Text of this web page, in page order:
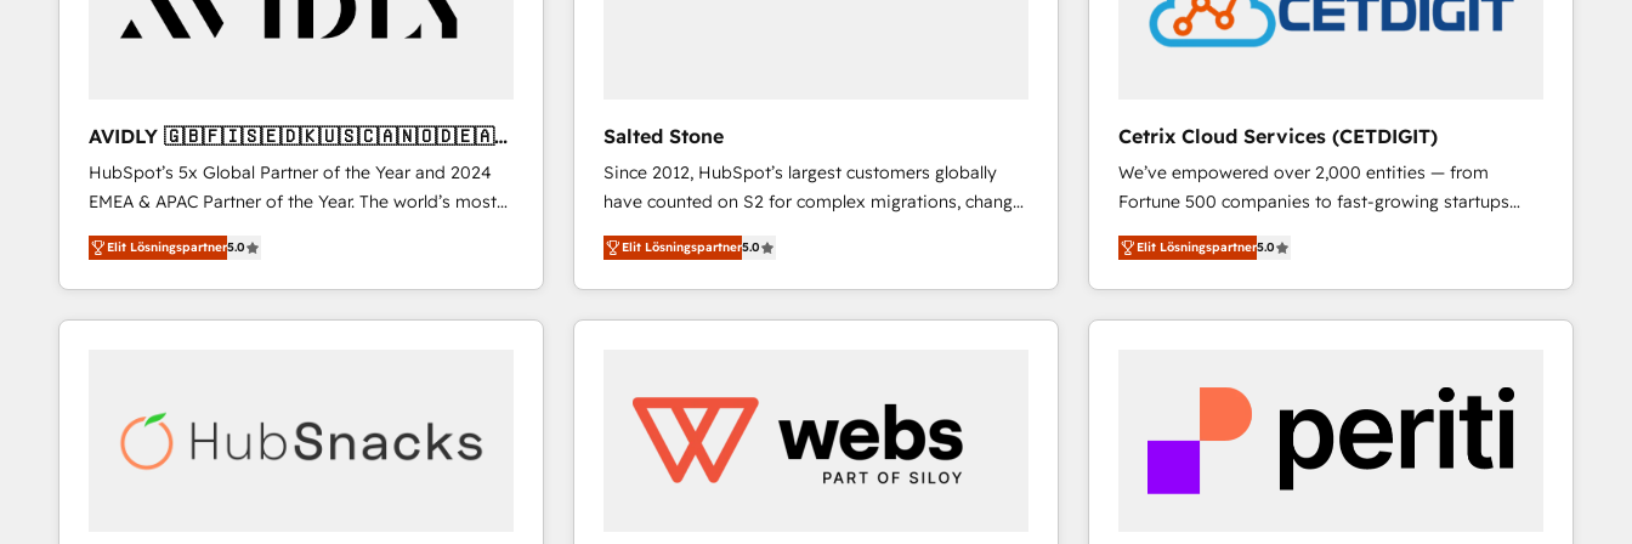
AVIDLY 🇬🇧🇫🇮🇸🇪🇩🇰🇺🇸🇨🇦🇳🇴🇩🇪🇦🇺
🇳🇿
HubSpot’s 5x Global Partner of the Year and 2024
EMEA & APAC Partner of the Year. The world’s most
experienced and fully accredited HubSpot Solutions
Partner. 🚀 With 2,750+ HubSpot projects delivered
and 370+ specialists across EMEA, APAC and NAM,
we de-risk complex CRM programmes and
scale. 🏆 HubSpot’s CEO called us “the partner of the
future.” Others agree it is proof of trust built through
Elit Lösningspartner5.0
Salted Stone
Since 2012, HubSpot’s largest customers globally
have counted on S2 for complex migrations, change
management, systems integration, and creative
solutions that deliver measurable impact and
transform brand experiences As one of the few full-
service creative agencies in the HubSpot
regionalized HubSpot websites, integrated
marketing campaigns, & RevOps frameworks that
fuel long-term success We connect the entire
Elit Lösningspartner5.0
Cetrix Cloud Services (CETDIGIT)
We’ve empowered over 2,000 entities — from
Fortune 500 companies to fast-growing startups
and nonprofits — to streamline operations, scale
revenue, and unlock the full potential of HubSpot.
With deep technical and industry expertise, we fuse
automation, integration, and AI innovation to deliver
Sales, Service, Marketing & Content Hubs • AI voice
and chat agents, predictive automation, and smart
workflows • Salesforce + HubSpot integration •
RevOps and AI-driven sales enablement • Website
Elit Lösningspartner5.0